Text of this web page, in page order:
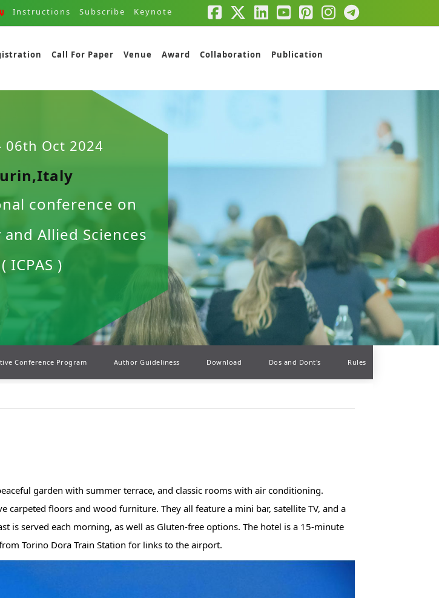
Instructions Subscribe Keynote
Call For Paper Venue Award Collaboration
Publication
06th Oct 2024
conference on
Allied Sciences
( ICPAS )
Conference Program Author Guideliness Download Dos and Dont's Rules
garden with summer terrace, and classic rooms with air conditioning.
carpeted floors and wood furniture. They all feature a mini bar, satellite TV, and a
served each morning, as well as Gluten-free options. The hotel is a 15-minute
Torino Dora Train Station for links to the airport.